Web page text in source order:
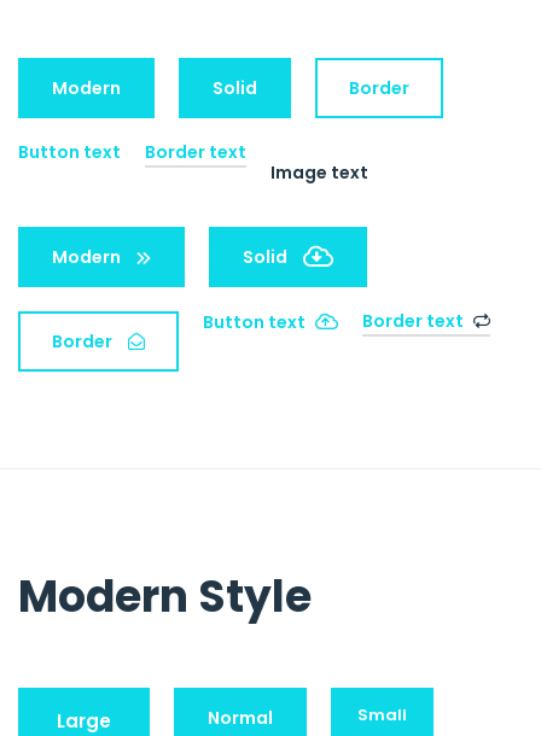
Modern Solid Border
Button text
Border text
Image text
Modern Solid
Border
Button text Border text
Modern Style
Large Normal Small